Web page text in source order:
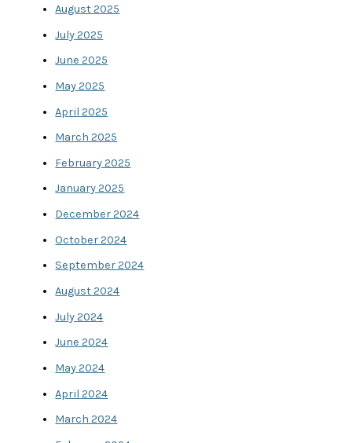
August 2025
July 2025
June 2025
May 2025
April 2025
March 2025
February 2025
January 2025
December 2024
October 2024
September 2024
August 2024
July 2024
June 2024
May 2024
April 2024
March 2024